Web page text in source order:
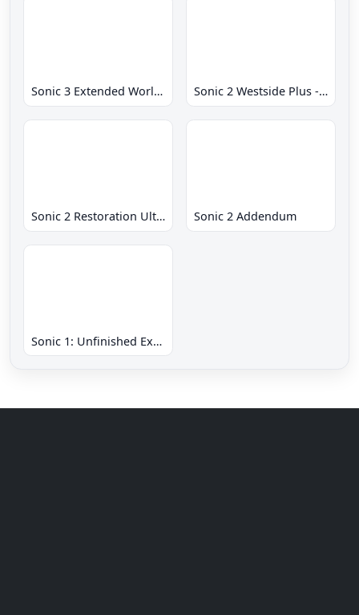
Sonic 3 Extended World CD Sonic 2 Westside Plus - Early Demo
Sonic 2 Restoration Ultimate Sonic 2 Addendum
Sonic 1: Unfinished Example Remade